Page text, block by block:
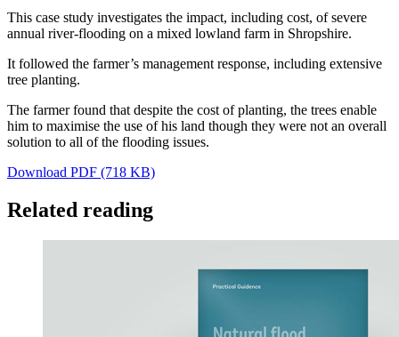
This case study investigates the impact, including cost, of severe
annual river-flooding on a mixed lowland farm in Shropshire.
It followed the farmer’s management response, including extensive
tree planting.
The farmer found that despite the cost of planting, the trees enable
him to maximise the use of his land though they were not an overall
solution to all of the flooding issues.
Download PDF (718 KB)
Related reading